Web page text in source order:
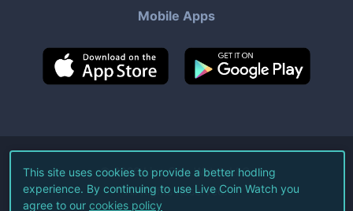
Mobile Apps
©2026Live Coin Watch LLC.
All Rights Reserved.
This site uses cookies to provide a better hodling
experience. By continuing to use Live Coin Watch you
agree to our cookies policy